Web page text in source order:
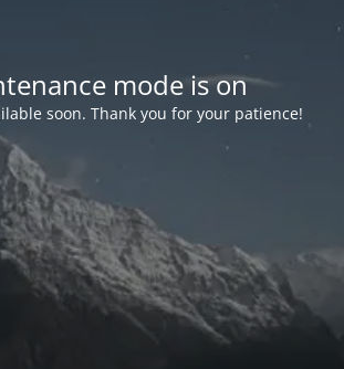
mode is on
soon. Thank you for your patience!